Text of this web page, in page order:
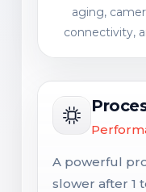
aging,
connectivity,
A powerful
slower after 1